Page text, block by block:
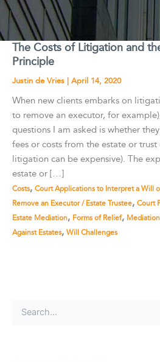
The Costs of Litigation and
Principle
Justin de Vries | April 14, 2020
When new clients embarks on
to remove an executor, for
questions I am asked is whether
fees or costs from the estate or trust
litigation can be expensive). The
estate or […]
Costs, Court Applications to Interpret a Will
Remove an Executor / Estate Trustee, Court
Estate Mediation, Forms of Relief, Mediation
Against Estates, Will Challenges